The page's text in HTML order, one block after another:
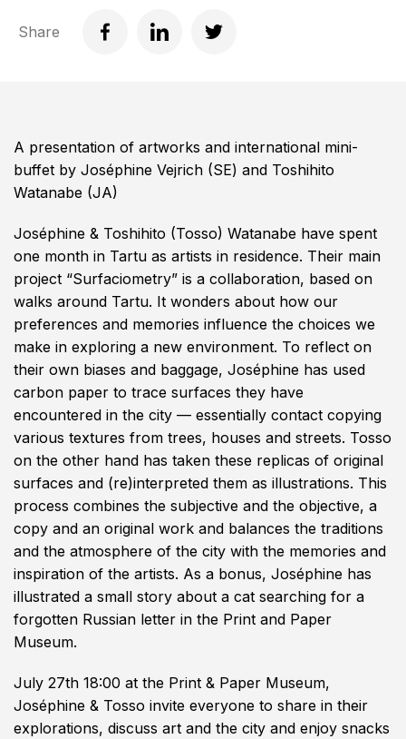
Share
A presentation of artworks and international mini-
buffet by Joséphine Vejrich (SE) and Toshihito
Watanabe (JA)
Joséphine & Toshihito (Tosso) Watanabe have spent
one month in Tartu as artists in residence. Their main
project “Surfaciometry” is a collaboration, based on
walks around Tartu. It wonders about how our
preferences and memories influence the choices we
make in exploring a new environment. To reflect on
their own biases and baggage, Joséphine has used
carbon paper to trace surfaces they have
encountered in the city — essentially contact copying
various textures from trees, houses and streets. Tosso
on the other hand has taken these replicas of original
surfaces and (re)interpreted them as illustrations. This
process combines the subjective and the objective, a
copy and an original work and balances the traditions
and the atmosphere of the city with the memories and
inspiration of the artists. As a bonus, Joséphine has
illustrated a small story about a cat searching for a
forgotten Russian letter in the Print and Paper
Museum.
July 27th 18:00 at the Print & Paper Museum,
Joséphine & Tosso invite everyone to share in their
explorations, discuss art and the city and enjoy snacks